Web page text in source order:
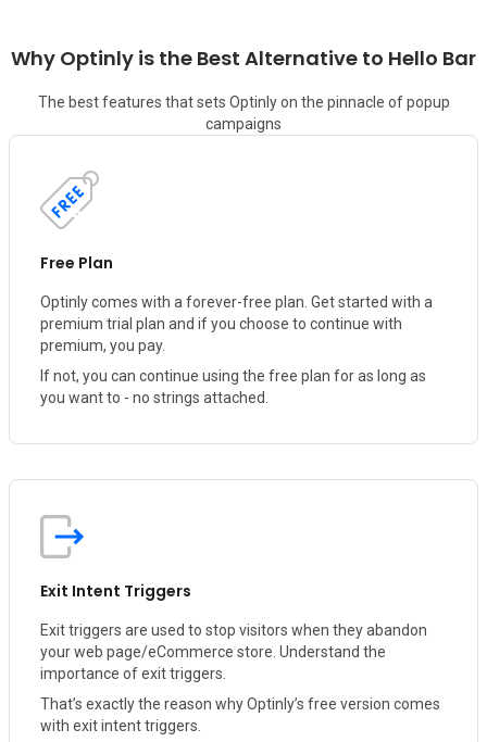
Why Optinly is the Best Alternative to Hello Bar
The best features that sets Optinly on the pinnacle of popup
campaigns
Free Plan
Optinly comes with a forever-free plan. Get started with a
premium trial plan and if you choose to continue with
premium, you pay.
If not, you can continue using the free plan for as long as
you want to - no strings attached.
Exit Intent Triggers
Exit triggers are used to stop visitors when they abandon
your web page/eCommerce store. Understand the
importance of exit triggers.
That’s exactly the reason why Optinly’s free version comes
with exit intent triggers.